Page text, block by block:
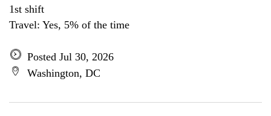
1st shift
Travel: Yes, 5% of the time
Posted Jul 30, 2026
Washington, DC